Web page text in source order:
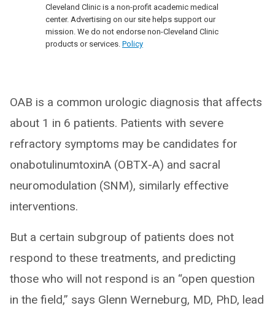
Cleveland Clinic is a non-profit academic medical
center. Advertising on our site helps support our
mission. We do not endorse non-Cleveland Clinic
products or services. Policy
OAB is a common urologic diagnosis that affects
about 1 in 6 patients. Patients with severe
refractory symptoms may be candidates for
onabotulinumtoxinA (OBTX-A) and sacral
neuromodulation (SNM), similarly effective
interventions.
But a certain subgroup of patients does not
respond to these treatments, and predicting
those who will not respond is an “open question
in the field,” says Glenn Werneburg, MD, PhD, lead